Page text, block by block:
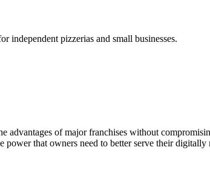
independent pizzerias and small businesses.
advantages of major franchises without
that owners need to better serve their